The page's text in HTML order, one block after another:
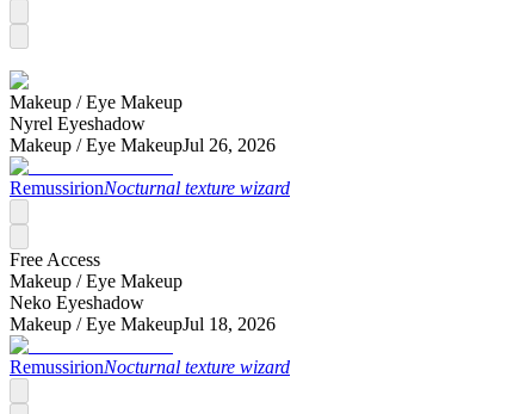
Makeup /Eye Makeup
Nyrel Eyeshadow
Makeup /Eye MakeupJul 26, 2026
RemussirionNocturnal texture wizard
Free Access
Makeup /Eye Makeup
Neko Eyeshadow
Makeup /Eye MakeupJul 18, 2026
RemussirionNocturnal texture wizard